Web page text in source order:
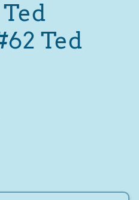
Ted